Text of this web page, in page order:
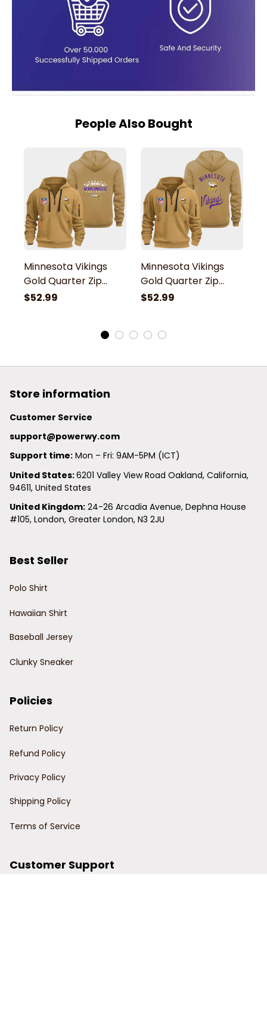
People Also Bought
Minnesota Vikings
Gold Quarter Zip
Hoodie
$52.99
Minnesota Vikings
Gold Quarter Zip
Hoodie
$52.99
Store information
Customer Service
support@powerwy.com
Support time: Mon – Fri: 9AM-5PM (ICT)
United States: 6201 Valley View Road Oakland, California,
94611, United States
United Kingdom: 24-26 Arcadia Avenue, Dephna House
#105, London, Greater London, N3 2JU
Best Seller
Polo Shirt
Hawaiian Shirt
Baseball Jersey
Clunky Sneaker
Policies
Return Policy
Refund Policy
Privacy Policy
Shipping Policy
Terms of Service
Customer Support